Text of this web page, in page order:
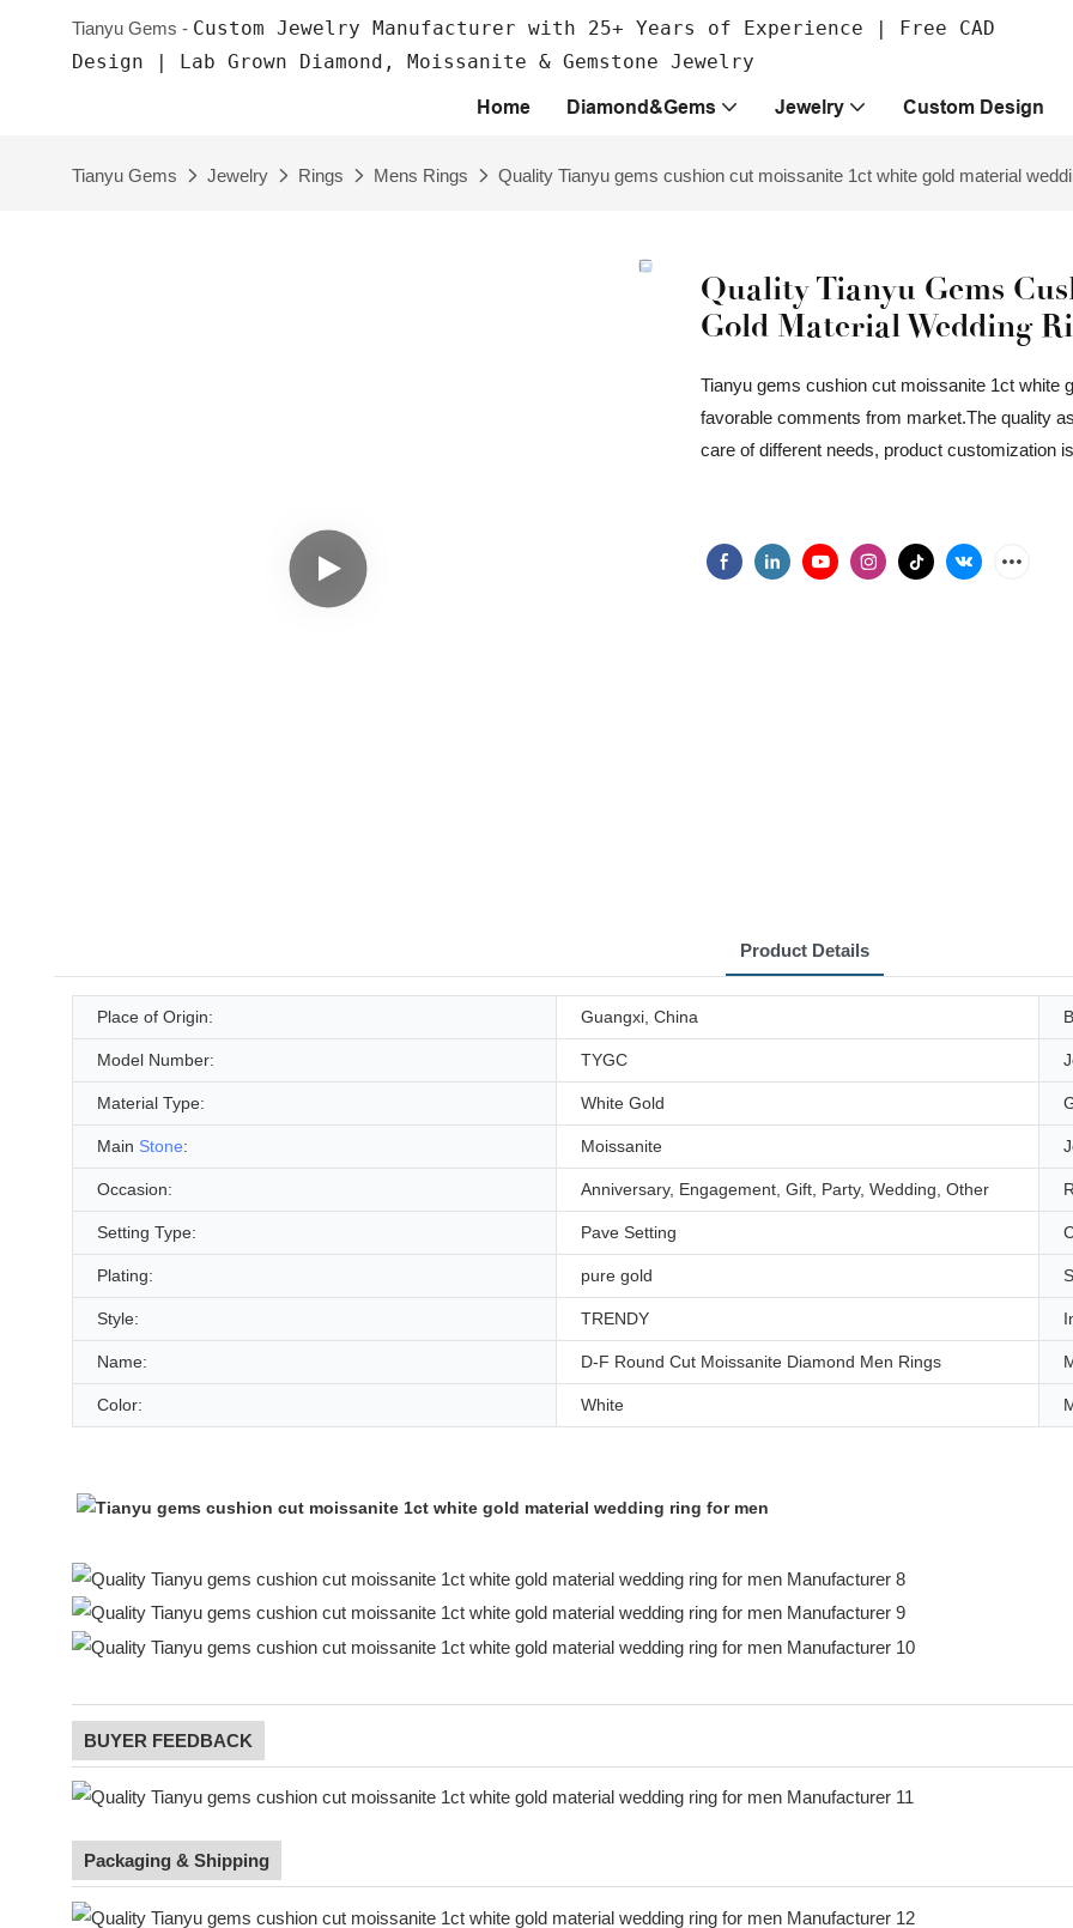
Tianyu Gems - Custom Jewelry Manufacturer with 25+ Years of Experience | Free CAD
Design | Lab Grown Diamond, Moissanite & Gemstone Jewelry
Home Diamond&Gems Jewelry Custom Design
Tianyu Gems Jewelry Rings Mens Rings Quality Tianyu gems cushion cut moissanite 1ct white gold material
Quality Tianyu Gems
Gold Material Wedding
Tianyu gems cushion cut moissanite 1ct white
favorable comments from market.The quality
care of different needs, product customization
Product Details
Place of Origin: Guangxi, China
Model Number: TYGC
Material Type: White Gold
Main Stone: Moissanite
Occasion: Anniversary, Engagement, Gift, Party, Wedding, Other
Setting Type: Pave Setting
Plating: pure gold
Style: TRENDY
Name: D-F Round Cut Moissanite Diamond Men Rings
Color: White
BUYER FEEDBACK
Packaging & Shipping